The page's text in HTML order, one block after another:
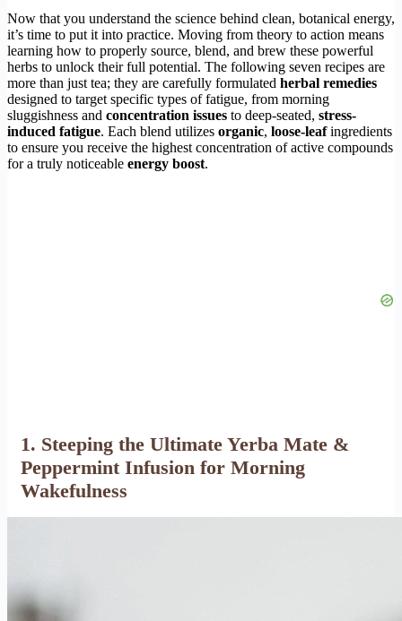
Now that you understand the science behind clean, botanical energy,
it’s time to put it into practice. Moving from theory to action means
learning how to properly source, blend, and brew these powerful
herbs to unlock their full potential. The following seven recipes are
more than just tea; they are carefully formulated herbal remedies
designed to target specific types of fatigue, from morning
sluggishness and concentration issues to deep-seated, stress-
induced fatigue. Each blend utilizes organic, loose-leafingredients
to ensure you receive the highest concentration of active compounds
for a truly noticeable energy boost.
1. Steeping the Ultimate Yerba Mate &
Peppermint Infusion for Morning
Wakefulness